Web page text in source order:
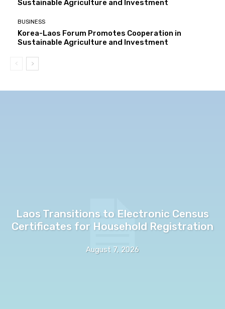
Sustainable Agriculture and Investment
BUSINESS
Korea-Laos Forum Promotes Cooperation in
Sustainable Agriculture and Investment
Laos Transitions to Electronic Census
Certificates for Household Registration
August 7, 2026